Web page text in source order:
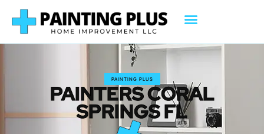
PAINTING PLUS
PAINTERS CORAL
SPRINGS FL